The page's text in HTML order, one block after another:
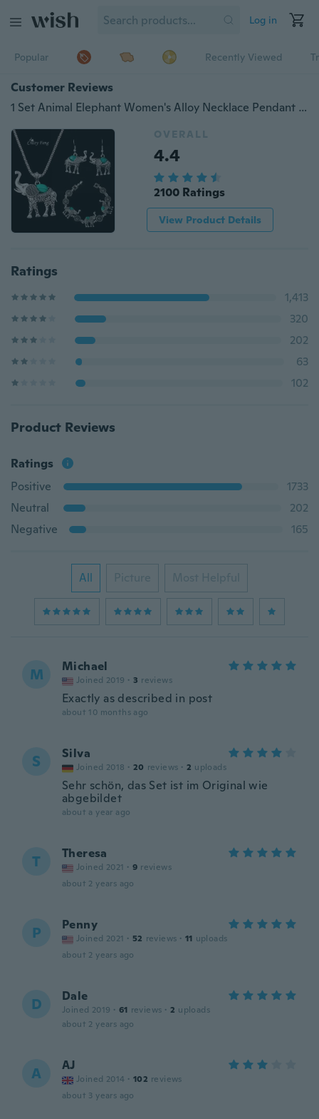
Log in
Popular Recently Viewed
Customer Reviews
1 Set Animal Elephant Women's Alloy Necklace Pendant Drop Earrings Bracelet Jewelry Set
OVERALL
4.4
2100 Ratings
View Product Details
Ratings
1,413
320
202
63
102
Product Reviews
Ratings
Positive
1733
Neutral
202
Negative
165
All Picture Most Helpful
M Michael
Joined 2019 · 3 reviews
Exactly as described in post
about 10 months ago
S Silva
Joined 2018 · 20 reviews · 2 uploads
Sehr schön, das Set ist im Original wie
abgebildet
about a year ago
T Theresa
Joined 2021 · 9 reviews
about 2 years ago
P Penny
Joined 2021 · 52 reviews · 11 uploads
about 2 years ago
D Dale
Joined 2019 · 61 reviews · 2 uploads
about 2 years ago
A AJ
Joined 2014 · 102 reviews
about 3 years ago